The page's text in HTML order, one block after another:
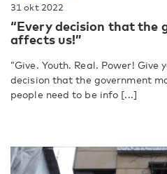
31 okt 2022
“Every decision that the
affects us!”
”Give. Youth. Real. Power! Give
decision that the government
people need to be info [...]